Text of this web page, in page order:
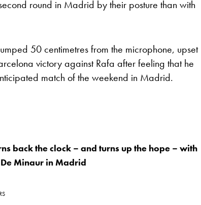
round in Madrid by their posture than with
50 centimetres from the microphone, upset
victory against Rafa after feeling that he
match of the weekend in Madrid.
back the clock – and turns up the hope – with
Minaur in Madrid